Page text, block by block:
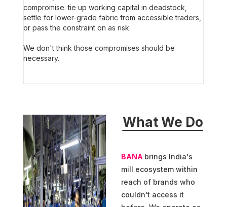
compromise: tie up working capital in deadstock,
settle for lower-grade fabric from accessible traders,
or pass the constraint on as risk.
We don't think those compromises should be
necessary.
What We Do
BANA brings India's
mill ecosystem within
reach of brands who
couldn't access it